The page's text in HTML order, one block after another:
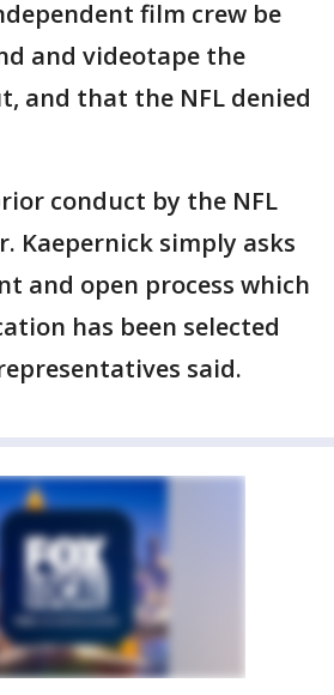
film crew be
and videotape the
and that the NFL denied
conduct by the NFL
Kaepernick simply asks
and open process which
has been selected
said.